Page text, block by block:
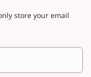
store your email